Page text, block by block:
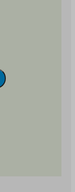
can learn